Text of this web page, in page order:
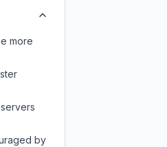
more
by